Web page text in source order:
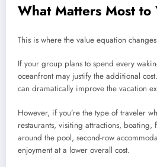
What Matters Most to
This is where the value equation
If your group plans to spend every
oceanfront may justify the additional
can dramatically improve the vacation
However, if you’re the type of traveler
restaurants, visiting attractions,
around the pool, second-row
enjoyment at a lower overall cost.